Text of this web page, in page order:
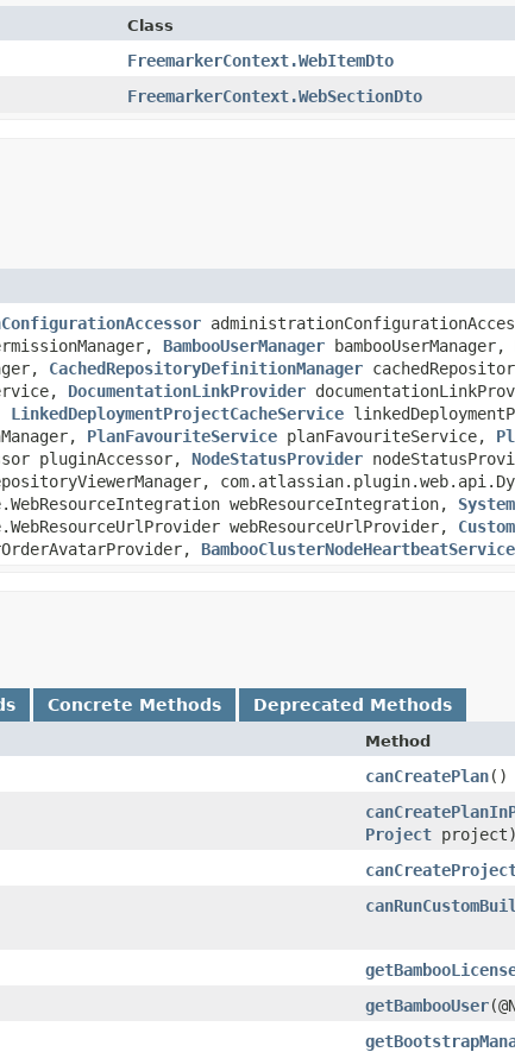
Class
FreemarkerContext.WebItemDto
FreemarkerContext.WebSectionDto
BambooUserManager bambooUserManager,
CachedRepositoryDefinitionManager
DocumentationLinkProvider
LinkedDeploymentProjectCacheService
PlanFavouriteService planFavouriteService,
pluginAccessor, NodeStatusProvider
webResourceIntegration,
webResourceUrlProvider,
BambooClusterNodeHeartbeatService
Concrete Methods Deprecated Methods
Method
canCreatePlan()
Project project)
getBambooUser